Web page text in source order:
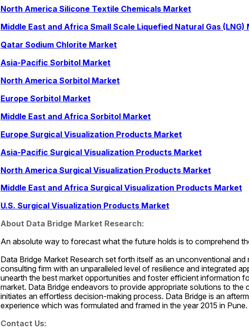
North America Silicone Textile Chemicals Market
Middle East and Africa Small Scale Liquefied Natural Gas (LNG)
Qatar Sodium Chlorite Market
Asia-Pacific Sorbitol Market
North America Sorbitol Market
Europe Sorbitol Market
Middle East and Africa Sorbitol Market
Europe Surgical Visualization Products Market
Asia-Pacific Surgical Visualization Products Market
North America Surgical Visualization Products Market
Middle East and Africa Surgical Visualization Products Market
U.S. Surgical Visualization Products Market
About Data Bridge Market Research:
An absolute way to forecast what the future holds is to comprehend
Data Bridge Market Research set forth itself as an unconventional
consulting firm with an unparalleled level of resilience and integrated
unearth the best market opportunities and foster efficient information
market. Data Bridge endeavors to provide appropriate solutions to the
initiates an effortless decision-making process. Data Bridge is an
experience which was formulated and framed in the year 2015 in Pune.
Contact Us: